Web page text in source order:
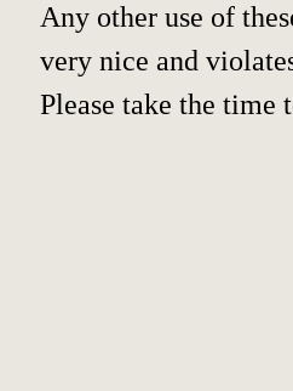
Any other use of
very nice and
Please take the time